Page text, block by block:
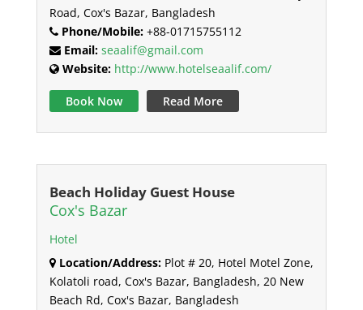
Road, Cox's Bazar, Bangladesh
Phone/Mobile:+88-01715755112
Email: seaalif@gmail.com
Website: http://www.hotelseaalif.com/
Book Now Read More
Beach Holiday Guest House
Cox's Bazar
Hotel
Location/Address:Plot # 20, Hotel Motel Zone,
Kolatoli road, Cox's Bazar, Bangladesh, 20 New
Beach Rd, Cox's Bazar, Bangladesh